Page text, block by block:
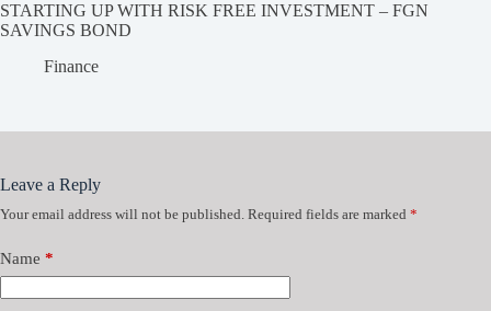
STARTING UP WITH RISK FREE INVESTMENT – FGN
SAVINGS BOND
Finance
Leave a Reply
Your email address will not be published. Required fields are marked *
Name *